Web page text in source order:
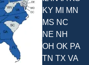
KY MI MN
MS NC
NE NH
OH OK PA
TN TX VA